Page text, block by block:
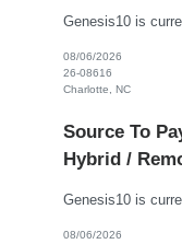
08/06/2026
26-08616
Charlotte, NC
Source To
Hybrid /
08/06/2026